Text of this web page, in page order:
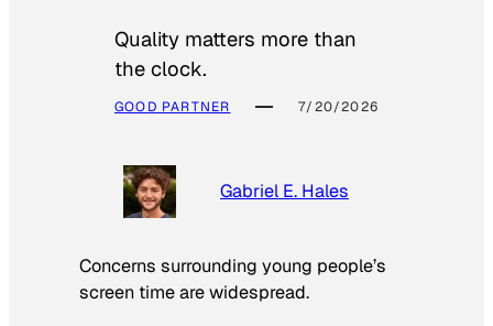
Quality matters more than
the clock.
GOOD PARTNER 7/20/2026
Gabriel E. Hales
Concerns surrounding young people’s
screen time are widespread.